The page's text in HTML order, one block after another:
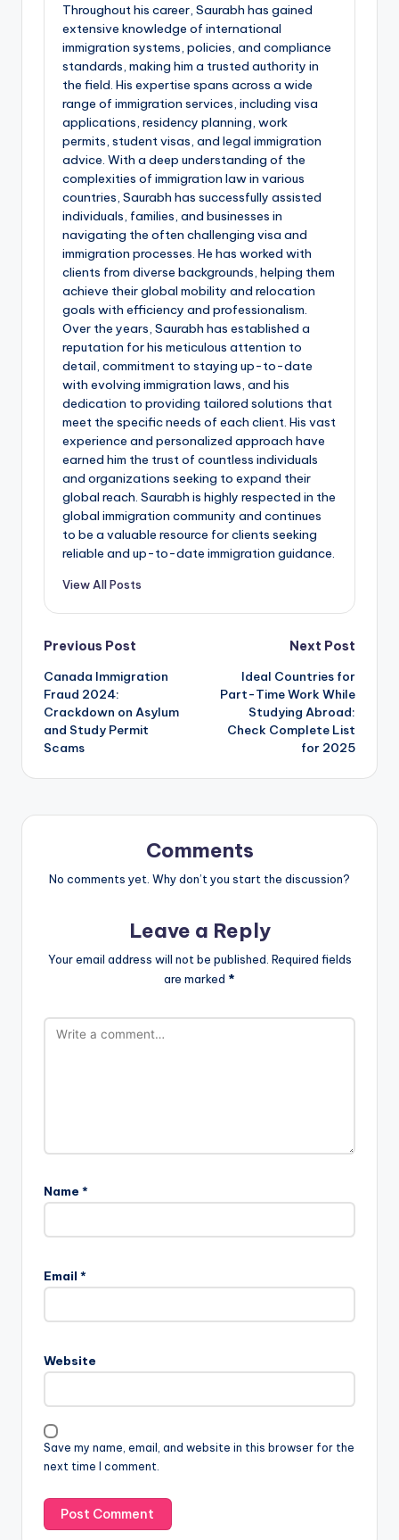
Throughout his career, Saurabh has gained
extensive knowledge of international
immigration systems, policies, and compliance
standards, making him a trusted authority in
the field. His expertise spans across a wide
range of immigration services, including visa
applications, residency planning, work
permits, student visas, and legal immigration
advice. With a deep understanding of the
complexities of immigration law in various
countries, Saurabh has successfully assisted
individuals, families, and businesses in
navigating the often challenging visa and
immigration processes. He has worked with
clients from diverse backgrounds, helping them
achieve their global mobility and relocation
goals with efficiency and professionalism.
Over the years, Saurabh has established a
reputation for his meticulous attention to
detail, commitment to staying up-to-date
with evolving immigration laws, and his
dedication to providing tailored solutions that
meet the specific needs of each client. His vast
experience and personalized approach have
earned him the trust of countless individuals
and organizations seeking to expand their
global reach. Saurabh is highly respected in the
global immigration community and continues
to be a valuable resource for clients seeking
reliable and up-to-date immigration guidance.
View All Posts
Post
navigation
Previous Post
Canada Immigration
Fraud 2024:
Crackdown on Asylum
and Study Permit
Scams
Next Post
Ideal Countries for
Part-Time Work While
Studying Abroad:
Check Complete List
for 2025
Comments
No comments yet. Why don’t you start the discussion?
Leave a Reply
Your email address will not be published. Required fields
are marked *
Name *
Email *
Website
Save my name, email, and website in this browser for the
next time I comment.